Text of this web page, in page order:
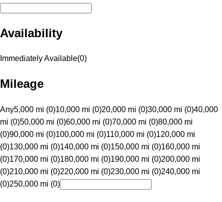
Availability
Immediately Available(0)
Mileage
Any5,000 mi (0)10,000 mi (0)20,000 mi (0)30,000 mi (0)40,000
mi (0)50,000 mi (0)60,000 mi (0)70,000 mi (0)80,000 mi
(0)90,000 mi (0)100,000 mi (0)110,000 mi (0)120,000 mi
(0)130,000 mi (0)140,000 mi (0)150,000 mi (0)160,000 mi
(0)170,000 mi (0)180,000 mi (0)190,000 mi (0)200,000 mi
(0)210,000 mi (0)220,000 mi (0)230,000 mi (0)240,000 mi
(0)250,000 mi (0)